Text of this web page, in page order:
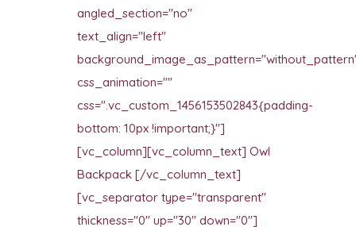
angled_section="no"
text_align="left"
css_animation=""
css=".vc_custom_1456153502843{padding-
bottom: 10px !important;}"]
[vc_column][vc_column_text] Owl
Backpack [/vc_column_text]
[vc_separator type="transparent"
thickness="0" up="30" down="0"]